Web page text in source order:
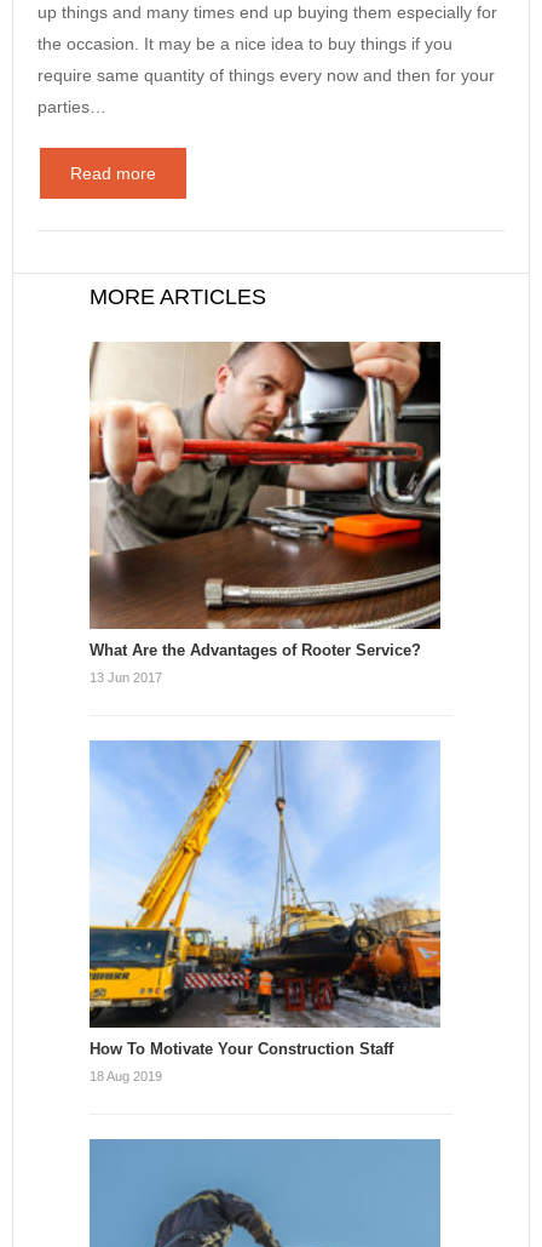
up things and many times end up buying them especially for
the occasion. It may be a nice idea to buy things if you
require same quantity of things every now and then for your
parties…
Read more
MORE ARTICLES
What Are the Advantages of Rooter Service?
13 Jun 2017
How To Motivate Your Construction Staff
18 Aug 2019